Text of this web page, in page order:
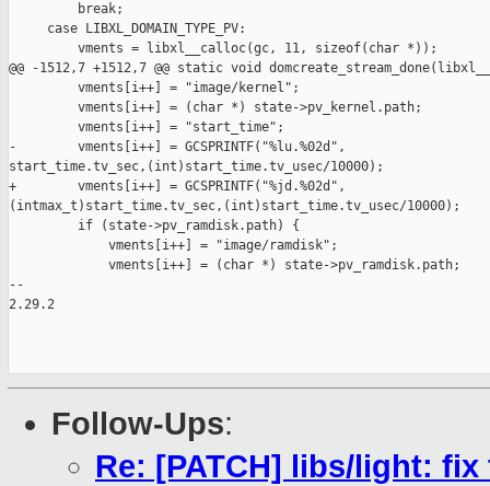
         break;
     case LIBXL_DOMAIN_TYPE_PV:
         vments = libxl__calloc(gc, 11, sizeof(char *));
@@ -1512,7 +1512,7 @@ static void
         vments[i++] = "image/kernel";
         vments[i++] = (char *) state->pv_kernel.path;
         vments[i++] = "start_time";
-        vments[i++] = GCSPRINTF("%lu.%02d",
start_time.tv_sec,(int)start_time.tv_usec/10000);
+        vments[i++] = GCSPRINTF("%jd.%02d",
(intmax_t)start_time.tv_sec,(int)start_time.tv_usec/10000);
         if (state->pv_ramdisk.path) {
             vments[i++] = "image/ramdisk";
             vments[i++] = (char *) state->pv_ramdisk.path;
--
2.29.2
Follow-Ups:
Re: [PATCH] libs/light: